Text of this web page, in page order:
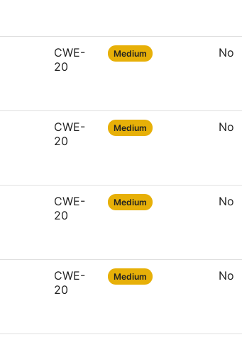
CWE-
20
Medium No
CWE-
20
Medium No
CWE-
20
Medium No
CWE-
20
Medium No